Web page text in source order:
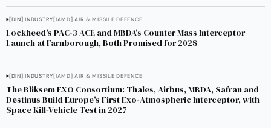
[DIN] INDUSTRY[IAMD] AIR & MISSILE DEFENCE
Lockheed's PAC-3 ACE and MBDA's Counter Mass Interceptor
Launch at Farnborough, Both Promised for 2028
[DIN] INDUSTRY[IAMD] AIR & MISSILE DEFENCE
The Bliksem EXO Consortium: Thales, Airbus, MBDA, Safran and
Destinus Build Europe's First Exo-Atmospheric Interceptor, with
Space Kill-Vehicle Test in 2027